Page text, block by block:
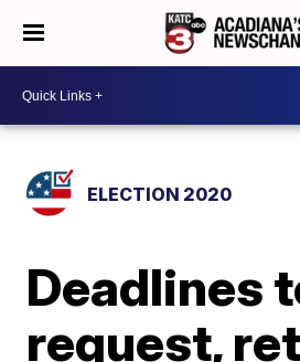
ELECTION 2020
Deadlines
request,